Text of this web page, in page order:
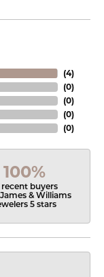
(4)
(0)
(0)
(0)
(0)
100%
recent buyers
& Williams
5 stars